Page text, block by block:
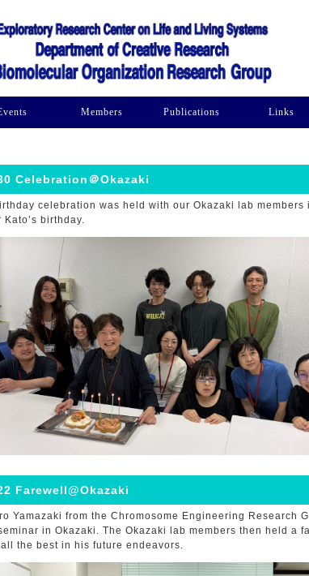
Members Publications Links
Celebration＠Okazaki
celebration was held with our Okazaki lab members
Kato’s birthday.
Farewell@Okazaki
Yamazaki from the Chromosome Engineering Research
in Okazaki. The Okazaki lab members then held a
the best in his future endeavors.